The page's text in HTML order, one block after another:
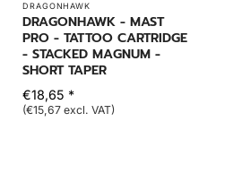
DRAGONHAWK
DRAGONHAWK - MAST
PRO - TATTOO CARTRIDGE
- STACKED MAGNUM -
SHORT TAPER
€18,65 *
(€15,67 excl. VAT)